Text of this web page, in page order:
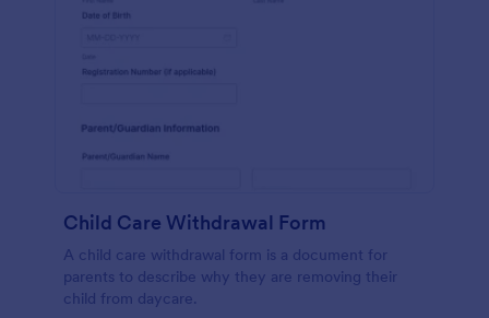
Child Care Withdrawal Form
A child care withdrawal form is a document for
parents to describe why they are removing their
child from daycare.